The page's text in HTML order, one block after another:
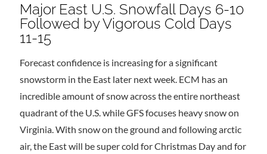
Major East U.S. Snowfall Days 6-10
Followed by Vigorous Cold Days
11-15
Forecast confidence is increasing for a significant
snowstorm in the East later next week. ECM has an
incredible amount of snow across the entire northeast
quadrant of the U.S. while GFS focuses heavy snow on
Virginia. With snow on the ground and following arctic
air, the East will be super cold for Christmas Day and for